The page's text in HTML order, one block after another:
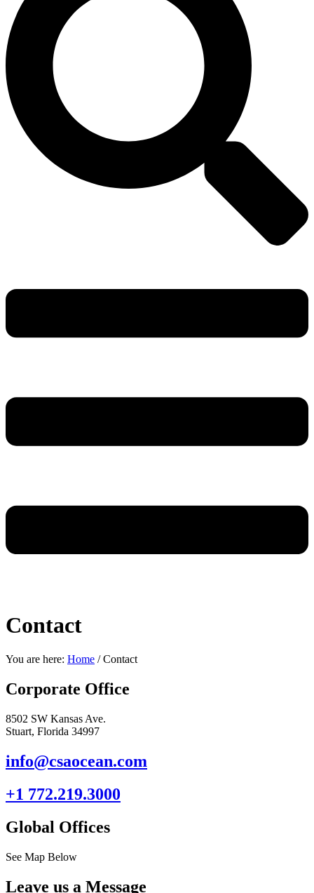
Contact
You are here: Home /Contact
Corporate Office
8502 SW Kansas Ave.
Stuart, Florida 34997
info@csaocean.com
+1 772.219.3000
Global Offices
See Map Below
Leave us a Message